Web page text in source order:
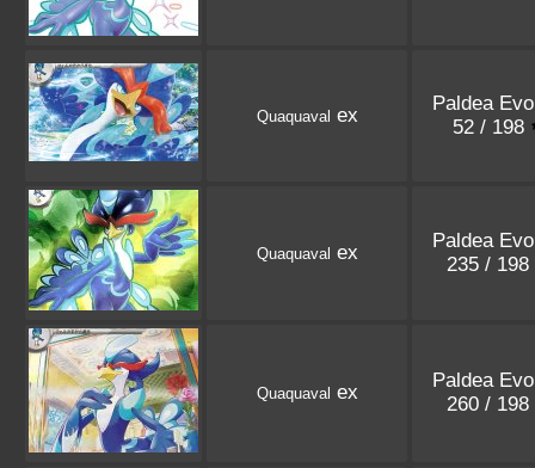
Quaquaval ex
Paldea
52 / 198
Quaquaval ex
Paldea
235 / 198
Quaquaval ex
Paldea
260 / 198